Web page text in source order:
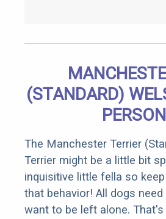
(STANDARD)
The Manchester Terrier
Terrier might be a little bit
inquisitive little fella so
that behavior! All dogs
want to be left alone.